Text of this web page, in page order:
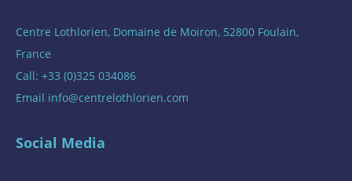
Centre Lothlorien, Domaine de Moiron, 52800 Foulain,
France
Call: +33 (0)325 034086
Email info@centrelothlorien.com
Social Media